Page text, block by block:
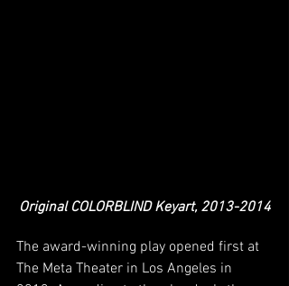
Original COLORBLIND Keyart, 2013-2014
The award-winning play opened first at
The Meta Theater in Los Angeles in